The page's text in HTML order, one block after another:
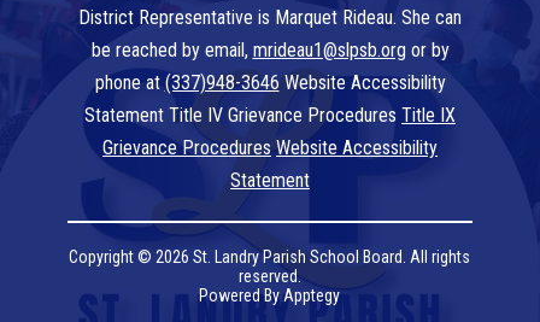
District Representative is Marquet Rideau. She can
be reached by email, mrideau1@slpsb.org or by
phone at (337)948-3646 Website Accessibility
Statement Title IV Grievance Procedures Title IX
Grievance Procedures Website Accessibility
Statement
Copyright © 2026 St. Landry Parish School Board. All rights
reserved.
Powered By Apptegy
Visit